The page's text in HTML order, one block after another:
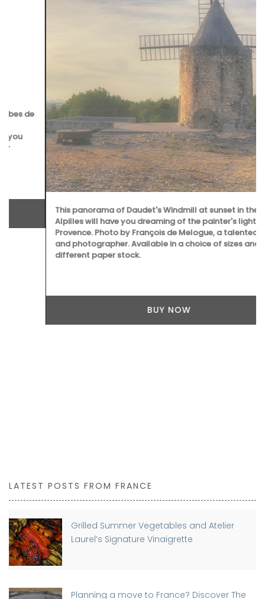
This panorama of Daudet's Windmill at sunset in the
Alpilles will have you dreaming of the painter's light in
Provence. Photo by François de Melogue, a talented chef
and photographer. Available in a choice of sizes and
different paper stock.
BUY NOW
LATEST POSTS FROM FRANCE
Grilled Summer Vegetables and Atelier
Laurel’s Signature Vinaigrette
Planning a move to France? Discover The